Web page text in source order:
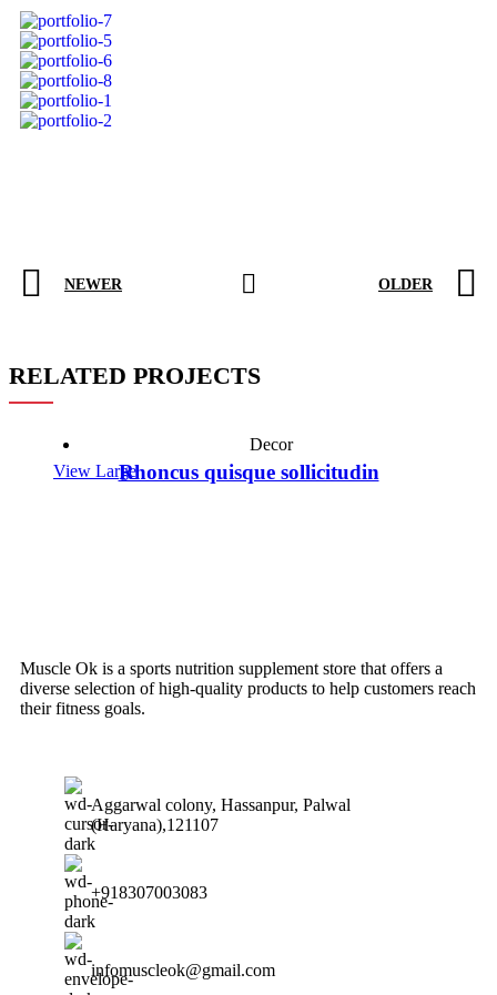
NEWER OLDER
RELATED PROJECTS
View Large
Decor
Rhoncus quisque sollicitudin
Muscle Ok is a sports nutrition supplement store that offers a
diverse selection of high-quality products to help customers reach
their fitness goals.
Aggarwal colony, Hassanpur, Palwal
(Haryana),121107
+918307003083
infomuscleok@gmail.com